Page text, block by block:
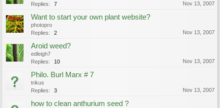
Replies:
7 Nov 13, 2007
Want to start your own plant website?
photopro
Replies:
2 Nov 13, 2007
Aroid weed?
edleigh7
Replies:
10 Nov 13, 2007
Philo. Burl Marx # 7
trikus
Replies:
3 Nov 13, 2007
how to clean anthurium seed ?